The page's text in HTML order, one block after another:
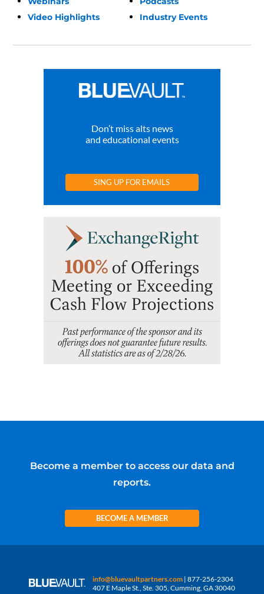
Video Highlights
Industry Events
Don’t miss alts news
and educational events
SING UP FOR EMAILS
Become a member to access our data and
reports.
BECOME A MEMBER
info@bluevaultpartners.com | 877-256-2304
407 E Maple St., Ste. 305, Cumming, GA 30040